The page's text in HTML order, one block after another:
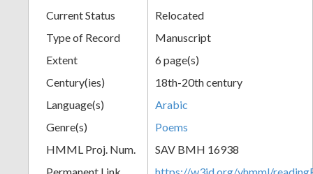
Current Status
Relocated
Type of Record
Manuscript
Extent
6 page(s)
Century(ies)
18th-20th century
Language(s)
Arabic
Genre(s)
Poems
HMML Proj. Num.
SAV BMH 16938
Permanent Link
https://w3id.org/vhmml/